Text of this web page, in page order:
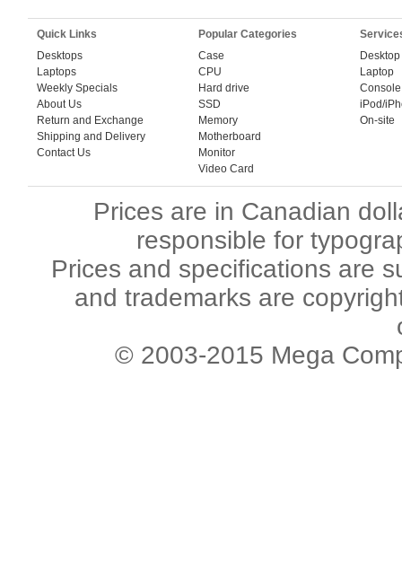
Quick Links
Desktops
Laptops
Weekly Specials
About Us
Return and Exchange
Shipping and Delivery
Contact Us
Popular Categories
Case
CPU
Hard drive
SSD
Memory
Motherboard
Monitor
Video Card
Desktop
Laptop
Console
iPod/
On-site
Prices are in Canadian
responsible for
Prices and specifications are
and trademarks are
© 2003-2015 Mega